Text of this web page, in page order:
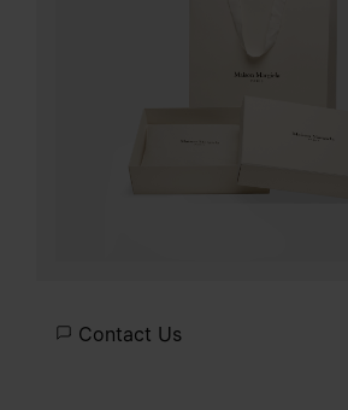
Contact Us